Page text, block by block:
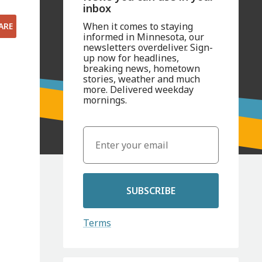
inbox
When it comes to staying
informed in Minnesota, our
newsletters overdeliver. Sign-
up now for headlines,
breaking news, hometown
stories, weather and much
more. Delivered weekday
mornings.
SUBSCRIBE
Terms